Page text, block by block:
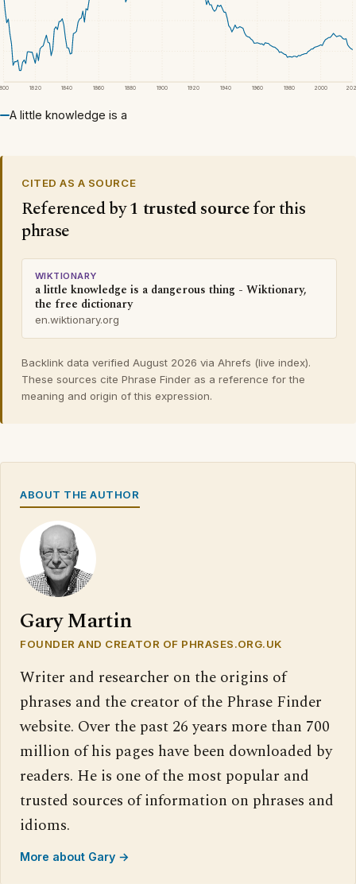
1820 1840 1860 1880 1900 1920 1940 1960 1980 2000
A little knowledge is a
CITED AS A SOURCE
Referenced by1 trusted sourcefor this
phrase
WIKTIONARY
a little knowledge is a dangerous thing - Wiktionary,
the free dictionary
en.wiktionary.org
Backlink data verified August 2026 via Ahrefs (live index).
These sources cite Phrase Finder as a reference for the
meaning and origin of this expression.
ABOUT THE AUTHOR
Gary Martin
FOUNDER AND CREATOR OF PHRASES.ORG.UK
Writer and researcher on the origins of
phrases and the creator of the Phrase Finder
website. Over the past 26 years more than 700
million of his pages have been downloaded by
readers. He is one of the most popular and
trusted sources of information on phrases and
idioms.
More about Gary →